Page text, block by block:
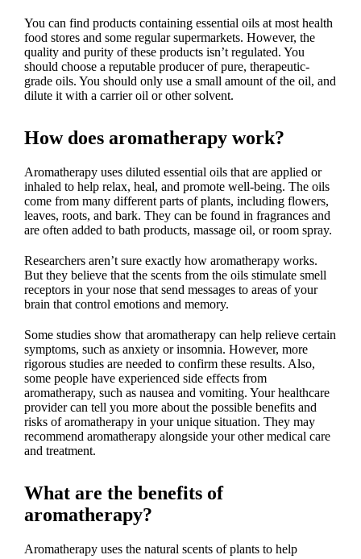
You can find products containing essential oils at most health
food stores and some regular supermarkets. However, the
quality and purity of these products isn’t regulated. You
should choose a reputable producer of pure, therapeutic-
grade oils. You should only use a small amount of the oil, and
dilute it with a carrier oil or other solvent.
How does aromatherapy work?
Aromatherapy uses diluted essential oils that are applied or
inhaled to help relax, heal, and promote well-being. The oils
come from many different parts of plants, including flowers,
leaves, roots, and bark. They can be found in fragrances and
are often added to bath products, massage oil, or room spray.
Researchers aren’t sure exactly how aromatherapy works.
But they believe that the scents from the oils stimulate smell
receptors in your nose that send messages to areas of your
brain that control emotions and memory.
Some studies show that aromatherapy can help relieve certain
symptoms, such as anxiety or insomnia. However, more
rigorous studies are needed to confirm these results. Also,
some people have experienced side effects from
aromatherapy, such as nausea and vomiting. Your healthcare
provider can tell you more about the possible benefits and
risks of aromatherapy in your unique situation. They may
recommend aromatherapy alongside your other medical care
and treatment.
What are the benefits of
aromatherapy?
Aromatherapy uses the natural scents of plants to help